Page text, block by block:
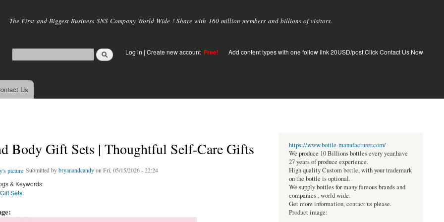
main
The First and Biggest Business SNS Company World Wide ! Share with 160 million members and billions of visitors.
Log in | Create new account Free! Add content types with one follow link 20USD/post.Click Contact Us Now
Us
Body Gift Sets | Thoughtful Self-Care Gifts
Submitted bybryanandcandyon Fri, 05/15/2026 - 22:24
& Keywords:
Sets
https://www.bottle-manufacturer.com/
We produce 10 Billions bottles every year.have
27 years of produce experience.
High quality Custom bottle, with your trademark
on the bottle is optional.
We supply bottles for many famous brands and
companies , world wide.
Get more information, contact us please.
Product image: